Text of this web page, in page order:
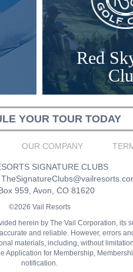
Red
YOUR TOUR TODAY
OUR COMPANY
SIGNATURE CLUBS
959, Avon, CO 81620
©2026 Vail Resorts
herein by The Vail Corporation, its
and reliable. However, errors
materials, including, without
for Membership,
notification.